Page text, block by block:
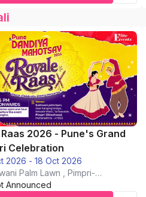
Raas 2026 - Pune's Grand
Celebration
16 Oct 2026 - 18 Oct 2026
Palm Lawn , Pimpri-
Announced